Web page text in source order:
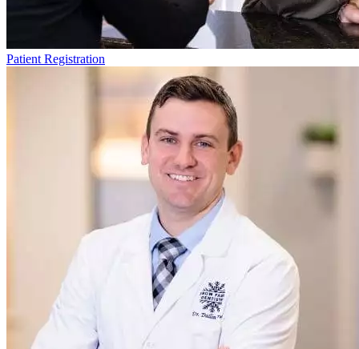
Patient Registration